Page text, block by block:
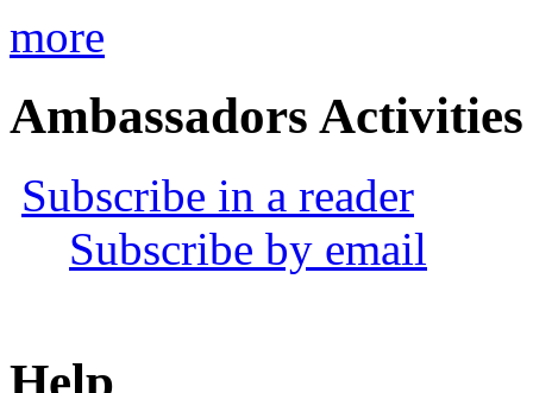
more
Ambassadors Activities
Subscribe in a reader
Subscribe by email
Help